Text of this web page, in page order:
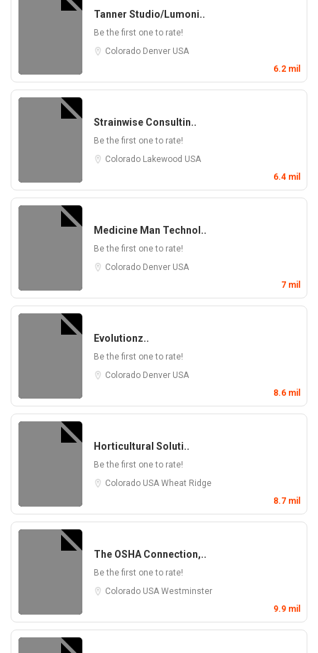
Tanner Studio/Lumoni..
Be the first one to rate!
Colorado Denver USA
6.2 mil
Strainwise Consultin..
Be the first one to rate!
Colorado Lakewood USA
6.4 mil
Medicine Man Technol..
Be the first one to rate!
Colorado Denver USA
7 mil
Evolutionz..
Be the first one to rate!
Colorado Denver USA
8.6 mil
Horticultural Soluti..
Be the first one to rate!
Colorado USA Wheat Ridge
8.7 mil
The OSHA Connection,..
Be the first one to rate!
Colorado USA Westminster
9.9 mil